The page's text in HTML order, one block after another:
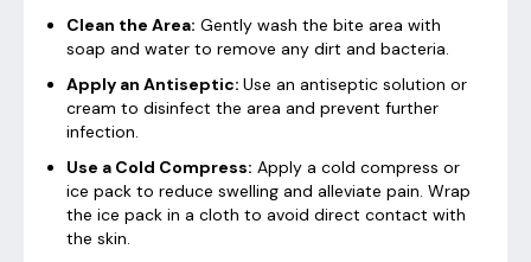
Clean the Area: Gently wash the bite area with
soap and water to remove any dirt and bacteria.
Apply an Antiseptic: Use an antiseptic solution or
cream to disinfect the area and prevent further
infection.
Use a Cold Compress: Apply a cold compress or
ice pack to reduce swelling and alleviate pain. Wrap
the ice pack in a cloth to avoid direct contact with
the skin.